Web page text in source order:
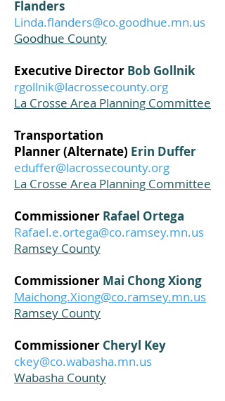
Flanders
Linda.flanders@co.goodhue.mn.us
Goodhue County
Executive Director Bob Gollnik
rgollnik@lacrossecounty.org
La Crosse Area Planning Committee
Transportation
Planner(Alternate) Erin Duffer
eduffer@lacrossecounty.org
La Crosse Area Planning Committee
Commissioner Rafael Ortega
Rafael.e.ortega@co.ramsey.mn.us
Ramsey County
Commissioner Mai Chong Xiong
Maichong.Xiong@co.ramsey.mn.us
Ramsey County
Commissioner Cheryl Key
ckey@co.wabasha.mn.us
Wabasha County